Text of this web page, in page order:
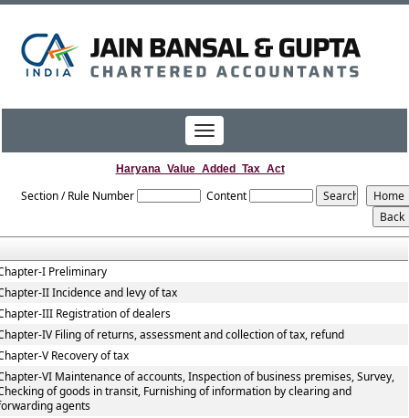
Toggle
navigation
Haryana_Value_Added_Tax_Act
Section / Rule Number Content
I Preliminary
II Incidence and levy of tax
III Registration of dealers
IV Filing of returns, assessment and collection of tax, refund
V Recovery of tax
VI Maintenance of accounts, Inspection of business premises, Survey,
of goods in transit, Furnishing of information by clearing and
agents